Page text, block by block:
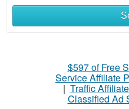
$597 of Free
Service Affiliate
| Traffic
Classified Ad